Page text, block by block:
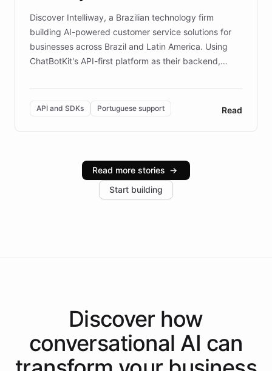
Discover Intelliway, a Brazilian technology firm
building AI-powered customer service solutions for
businesses across Brazil and Latin America. Using
ChatBotKit's API-first platform as their backend,
powerful conversational AI while retaining full control
over the customer experience. Learn how native
Brazilian Portuguese understanding, scalable cloud
infrastructure, and advanced language models help
industries, with one major retail client reporting a 40%
increase in positive customer feedback. Explore how
the platform-as-a-backend approach positions
API and SDKs Portuguese support Read
Read more stories →
Start building
Discover how
conversational AI can